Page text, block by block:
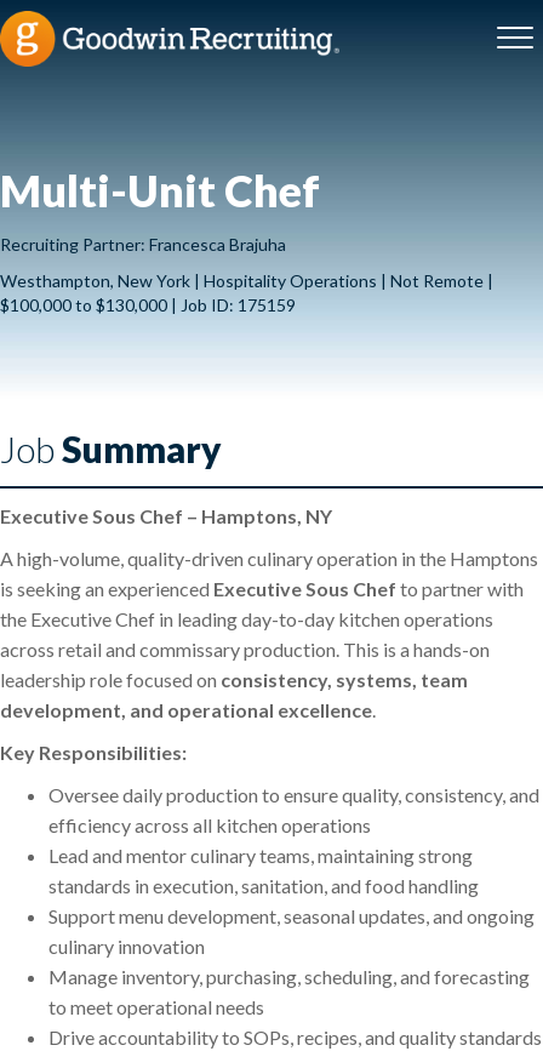
Multi-Unit Chef
Recruiting Partner: Francesca Brajuha
Westhampton, New York | Hospitality Operations | Not Remote |
$100,000 to $130,000 | Job ID: 175159
JobSummary
Executive Sous Chef – Hamptons, NY
A high-volume, quality-driven culinary operation in the Hamptons
is seeking an experienced Executive Sous Chef to partner with
the Executive Chef in leading day-to-day kitchen operations
across retail and commissary production. This is a hands-on
leadership role focused on consistency, systems, team
development, and operational excellence.
Key Responsibilities:
Oversee daily production to ensure quality, consistency, and
efficiency across all kitchen operations
Lead and mentor culinary teams, maintaining strong
standards in execution, sanitation, and food handling
Support menu development, seasonal updates, and ongoing
culinary innovation
Manage inventory, purchasing, scheduling, and forecasting
to meet operational needs
Drive accountability to SOPs, recipes, and quality standards